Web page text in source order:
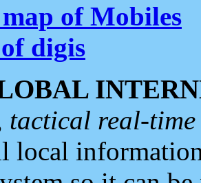
map of Mobiles
digis
tactical real-
local